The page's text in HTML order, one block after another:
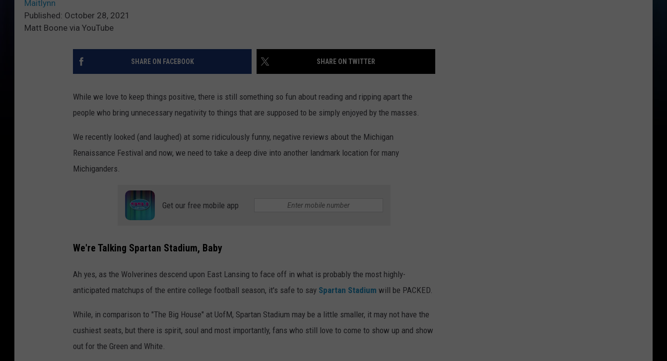
Maitlynn
Published: October 28, 2021
Matt Boone via YouTube
SHARE ON FACEBOOK SHARE ON TWITTER
While we love to keep things positive, there is still something so fun about reading and ripping apart the
people who bring unnecessary negativity to things that are supposed to be simply enjoyed by the masses.
We recently looked (and laughed) at some ridiculously funny, negative reviews about the Michigan
Renaissance Festival and now, we need to take a deep dive into another landmark location for many
Michiganders.
Get our free mobile app
We're Talking Spartan Stadium, Baby
Ah yes, as the Wolverines descend upon East Lansing to face off in what is probably the most highly-
anticipated matchups of the entire college football season, it's safe to say Spartan Stadium will be PACKED.
While, in comparison to "The Big House" at UofM, Spartan Stadium may be a little smaller, it may not have the
cushiest seats, but there is spirit, soul and most importantly, fans who still love to come to show up and show
out for the Green and White.